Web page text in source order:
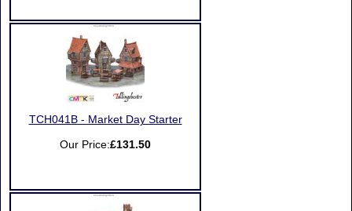
TCH041B - Market Day Starter
Our Price:£131.50